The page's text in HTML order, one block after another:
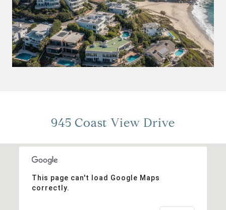
945 Coast View Drive
This page can't load Google Maps
correctly.